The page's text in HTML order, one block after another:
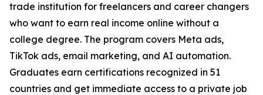
trade institution for freelancers and career changers
who want to earn real income online without a
college degree. The program covers Meta ads,
TikTok ads, email marketing, and AI automation.
Graduates earn certifications recognized in 51
countries and get immediate access to a private job